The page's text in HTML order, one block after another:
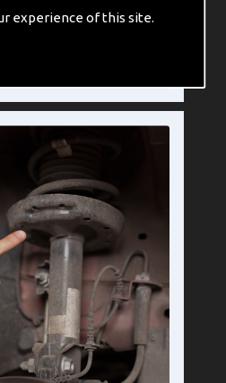
experience of this site.
If you are considering using leaf springs then there are a few things worth considering before you make the change, things that are mostly situational and specific to your own requirements.